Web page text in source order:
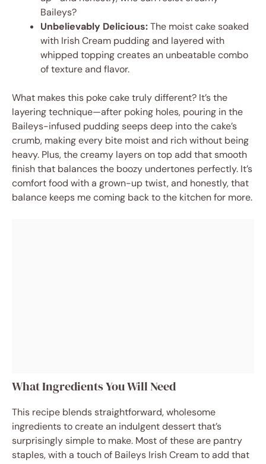
Baileys?
Unbelievably Delicious:The moist cake soaked
with Irish Cream pudding and layered with
whipped topping creates an unbeatable combo
of texture and flavor.
What makes this poke cake truly different? It’s the
layering technique—after poking holes, pouring in the
Baileys-infused pudding seeps deep into the cake’s
crumb, making every bite moist and rich without being
heavy. Plus, the creamy layers on top add that smooth
finish that balances the boozy undertones perfectly. It’s
comfort food with a grown-up twist, and honestly, that
balance keeps me coming back to the kitchen for more.
What Ingredients You Will Need
This recipe blends straightforward, wholesome
ingredients to create an indulgent dessert that’s
surprisingly simple to make. Most of these are pantry
staples, with a touch of Baileys Irish Cream to add that